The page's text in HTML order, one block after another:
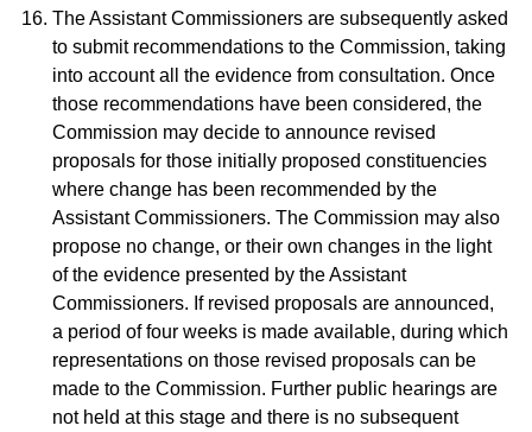
The Assistant Commissioners are subsequently asked
to submit recommendations to the Commission, taking
into account all the evidence from consultation. Once
those recommendations have been considered, the
Commission may decide to announce revised
proposals for those initially proposed constituencies
where change has been recommended by the
Assistant Commissioners. The Commission may also
propose no change, or their own changes in the light
of the evidence presented by the Assistant
Commissioners. If revised proposals are announced,
a period of four weeks is made available, during which
representations on those revised proposals can be
made to the Commission. Further public hearings are
not held at this stage and there is no subsequent